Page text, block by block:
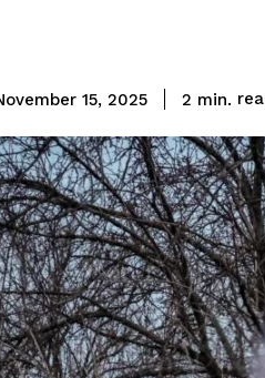
15, 2025 2 min.